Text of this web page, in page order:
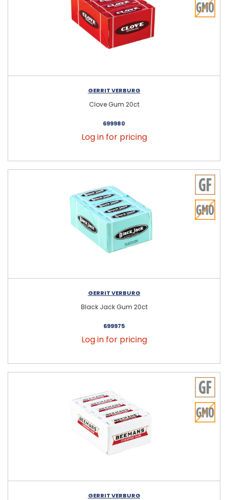
GERRIT VERBURG
Clove Gum 20ct
699980
Log in for pricing
GERRIT VERBURG
Black Jack Gum 20ct
699975
Log in for pricing
GERRIT VERBURG